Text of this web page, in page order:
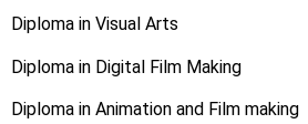
Diploma in Visual Arts
Diploma in Digital Film Making
Diploma in Animation and Film making